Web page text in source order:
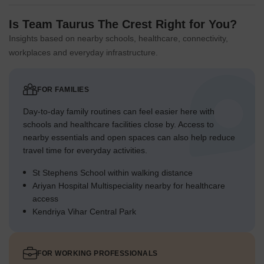
Green spaces are distributed to provide accessible spots for
all age groups.
Extensive planted areas are concentrated in the northern
Greenery is woven around the residential blocks, softening
the built environment.
The southern part features a raised garden area,
Landscaped zones create visual breaks along the internal
driveways.
Traffic Flow Access Planning
boundary roads.
Is Team Taurus The Crest Right for You?
Insights based on nearby schools, healthcare, connectivity,
workplaces and everyday infrastructure.
FOR FAMILIES
Day-to-day family routines can feel easier here with
schools and healthcare facilities close by. Access to
nearby essentials and open spaces can also help reduce
travel time for everyday activities.
St Stephens School within walking distance
Ariyan Hospital Multispeciality nearby for healthcare
access
Kendriya Vihar Central Park
FOR WORKING PROFESSIONALS